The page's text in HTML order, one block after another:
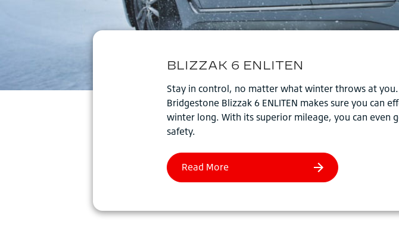
Stay in control, no matter what winter throws at
Bridgestone Blizzak 6 ENLITEN makes sure you can
winter long. With its superior mileage, you can
safety.